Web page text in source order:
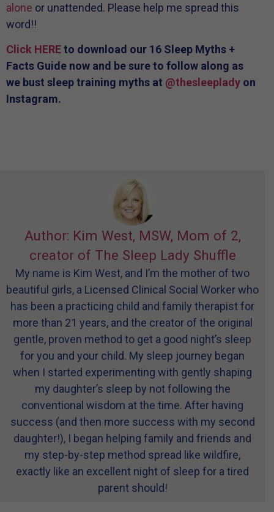
alone or unattended. Please help me spread this
word!!
Click HEREto download our 16 Sleep Myths +
Facts Guide now and be sure to follow along as
we bust sleep training myths at @thesleeplady on
Instagram.
Author: Kim West, MSW, Mom of 2,
creator of The Sleep Lady Shuffle
My name is Kim West, and I’m the mother of two
beautiful girls, a Licensed Clinical Social Worker who
has been a practicing child and family therapist for
more than 21 years, and the creator of the original
gentle, proven method to get a good night’s sleep
for you and your child. My sleep journey began
when I started experimenting with gently shaping
my daughter’s sleep by not following the
conventional wisdom at the time. After having
success (and then more success with my second
daughter!), I began helping family and friends and
my step-by-step method spread like wildfire,
exactly like an excellent night of sleep for a tired
parent should!